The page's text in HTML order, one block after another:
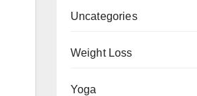
Uncategories
Weight Loss
Yoga